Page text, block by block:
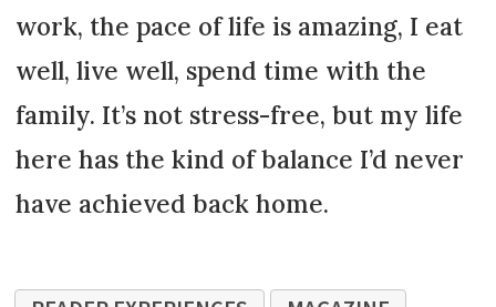
work, the pace of life is amazing, I eat
well, live well, spend time with the
family. It’s not stress-free, but my life
here has the kind of balance I’d never
have achieved back home.